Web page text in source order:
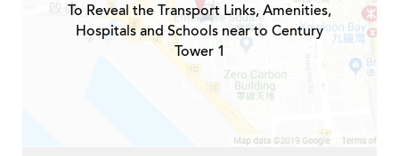
To Reveal the Transport Links, Amenities,
Hospitals and Schools near to Century
Tower 1